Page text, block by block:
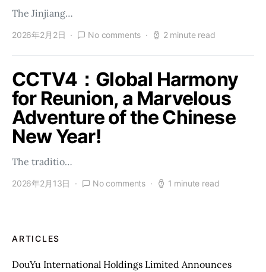
The Jinjiang…
2026年2月2日 No comments 2 minute read
CCTV4：Global Harmony
for Reunion, a Marvelous
Adventure of the Chinese
New Year!
The traditio…
2026年2月13日 No comments 1 minute read
ARTICLES
DouYu International Holdings Limited Announces